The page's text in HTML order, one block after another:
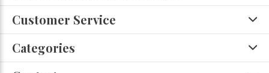
Customer Service
Categories